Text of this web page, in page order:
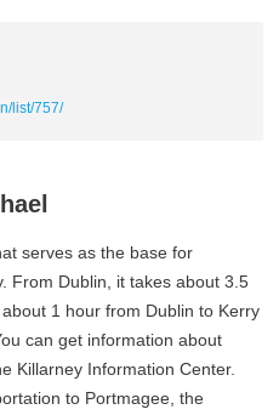
list/757/
serves as the base for
From Dublin, it takes about 3.5
1 hour from Dublin to Kerry
can get information about
Killarney Information Center.
to Portmagee, the